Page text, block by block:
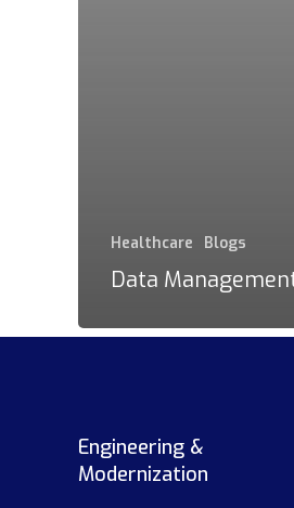
Healthcare Blogs
Data
Engineering &
Modernization